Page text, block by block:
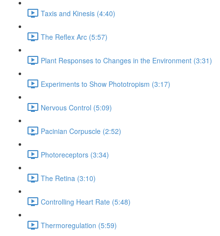
Taxis and Kinesis (4:40)
The Reflex Arc (5:57)
Plant Responses to Changes in the Environment (3:31)
Experiments to Show Phototropism (3:17)
Nervous Control (5:09)
Pacinian Corpuscle (2:52)
Photoreceptors (3:34)
The Retina (3:10)
Controlling Heart Rate (5:48)
Thermoregulation (5:59)